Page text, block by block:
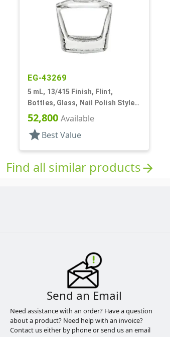
EG-43269
5 mL, 13/415 Finish, Flint,
Bottles, Glass, Nail Polish Style
Oval
52,800 Available
star Best Value
Find all similar productsarrow_forward
Send an Email
Need assistance with an order? Have a question
about a product? Need help with an invoice?
Contact us either by phone or send us an email